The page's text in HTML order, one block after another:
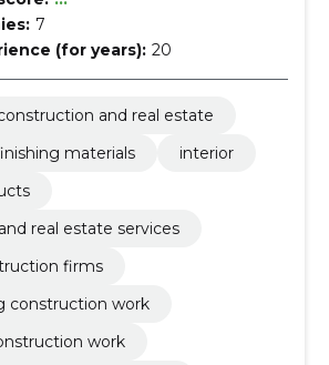
7
(for years): 20
and real estate
materials
interior
real estate services
firms
construction work
work